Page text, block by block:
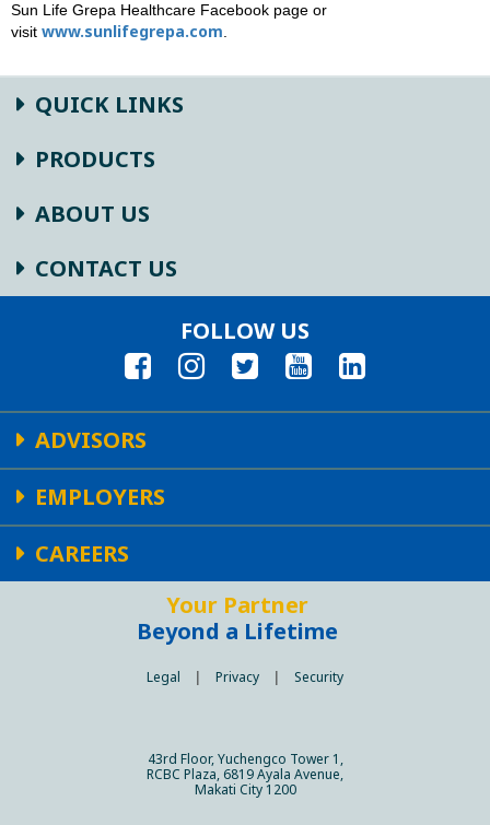
Sun Life Grepa Healthcare Facebook page or
visit www.sunlifegrepa.com
QUICK LINKS
PRODUCTS
ABOUT US
CONTACT US
FOLLOW US
ADVISORS
EMPLOYERS
CAREERS
Your Partner
Beyond a Lifetime
Legal | Privacy | Security
43rd Floor, Yuchengco Tower 1,
RCBC Plaza, 6819 Ayala Avenue,
Makati City 1200